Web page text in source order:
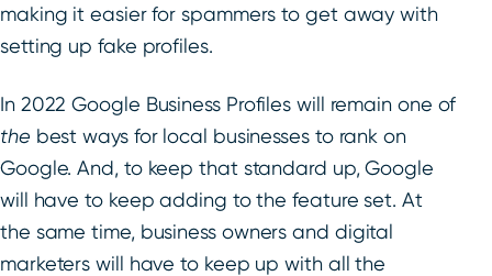
making it easier for spammers to get away with
setting up fake profiles.
In 2022 Google Business Profiles will remain one of
the best ways for local businesses to rank on
Google. And, to keep that standard up, Google
will have to keep adding to the feature set. At
the same time, business owners and digital
marketers will have to keep up with all the